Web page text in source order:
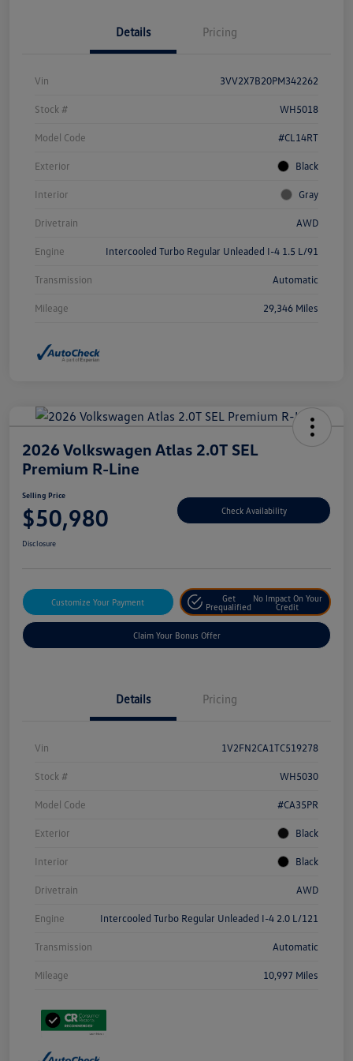
Details Pricing
Vin 3VV2X7B20PM342262
Stock # WH5018
Model Code #CL14RT
Exterior Black
Interior Gray
Drivetrain AWD
Engine Intercooled Turbo Regular Unleaded I-4 1.5 L/91
Transmission Automatic
Mileage 29,346 Miles
2026 Volkswagen Atlas 2.0T SEL
Premium R-Line
Selling Price
$50,980 Check Availability
Disclosure
Customize Your Payment
Get
Prequalified
No Impact On Your
Credit
Claim Your Bonus Offer
Details Pricing
Vin 1V2FN2CA1TC519278
Stock # WH5030
Model Code #CA35PR
Exterior Black
Interior Black
Drivetrain AWD
Engine Intercooled Turbo Regular Unleaded I-4 2.0 L/121
Transmission Automatic
Mileage 10,997 Miles